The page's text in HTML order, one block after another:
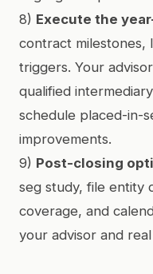
8) Execute the
contract milestones,
triggers. Your
qualified
schedule placed-in-
improvements.
9) Post-closing
seg study, file entity
coverage, and
your advisor and